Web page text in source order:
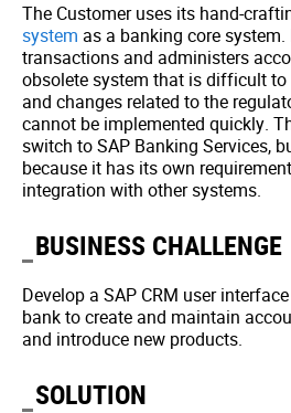
The Customer uses its hand-
system as a banking core
transactions and administers
obsolete system that is difficult to
and changes related to the
cannot be implemented quickly.
switch to SAP Banking Services,
because it has its own
integration with other systems.
BUSINESS CHALLENGE
Develop a SAP CRM user
bank to create and maintain
and introduce new products.
SOLUTION